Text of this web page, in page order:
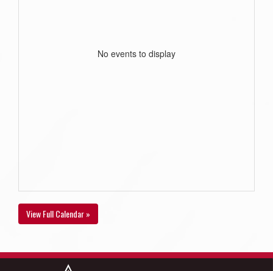
No events to display
View Full Calendar »